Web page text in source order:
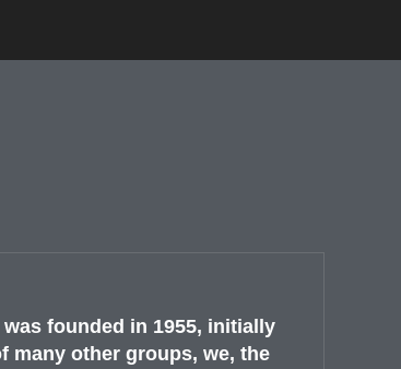
founded in 1955, initially
many other groups, we, the